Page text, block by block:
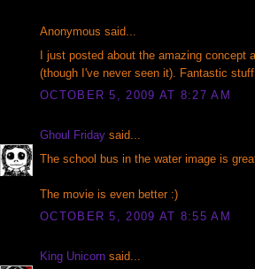
Anonymous said...
I just posted about the amazing concept
(though I've never seen it). Fantastic
OCTOBER 5, 2009 AT 8:27 AM
Ghoul Friday said...
The school bus in the water image is
The movie is even better :)
OCTOBER 5, 2009 AT 8:55 AM
King Unicorn said...